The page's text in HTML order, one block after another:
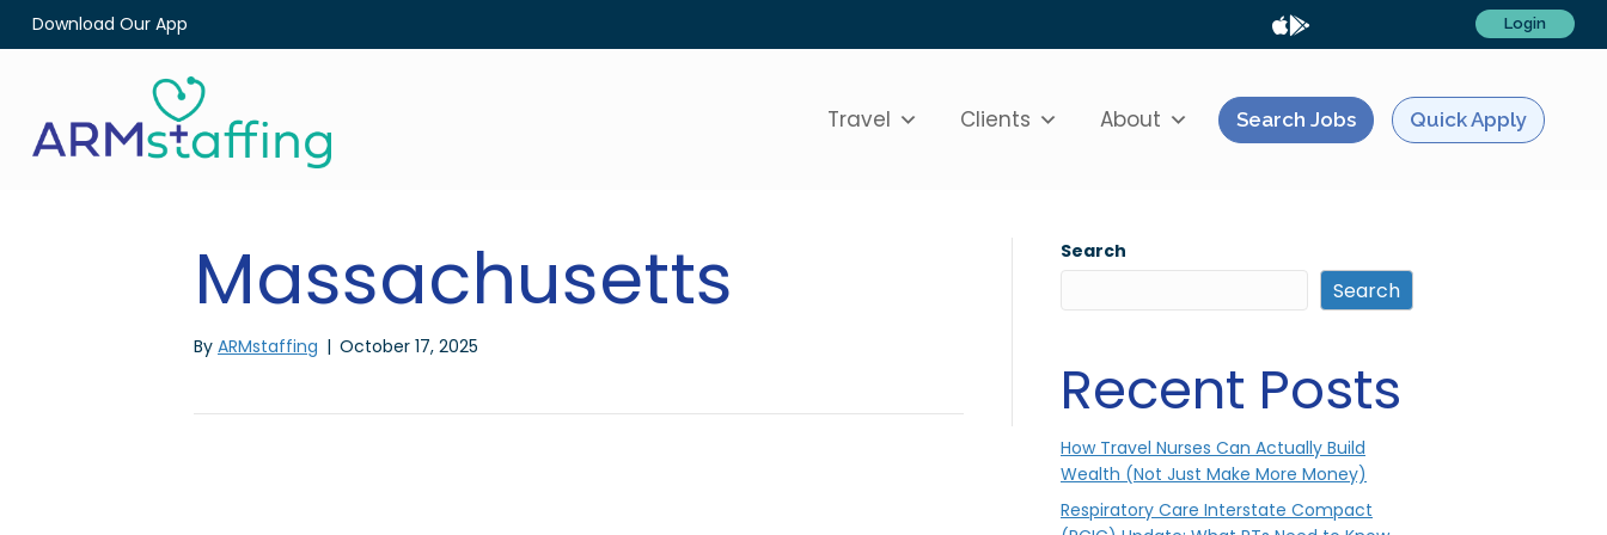
Download Our App Login
Travel Clients About Search Jobs Quick Apply
Massachusetts
By ARMstaffing | October 17, 2025
Search
Search
Recent Posts
How Travel Nurses Can Actually Build
Wealth (Not Just Make More Money)
Respiratory Care Interstate Compact